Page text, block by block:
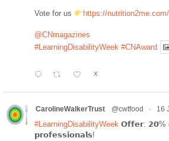
Vote for us https://
@CNmagazines
#LearningDisabilityWeek #CNAward
X
CarolineWalkerTrust @cwtfood · 16
#LearningDisabilityWeek 𝗢𝗳𝗳𝗲𝗿: 𝟮𝟬%
𝗽𝗿𝗼𝗳𝗲𝘀𝘀𝗶𝗼𝗻𝗮𝗹𝘀!